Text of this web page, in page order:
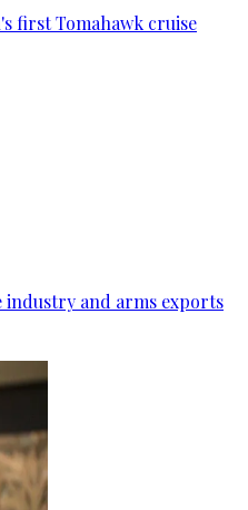
first Tomahawk cruise
industry and arms exports